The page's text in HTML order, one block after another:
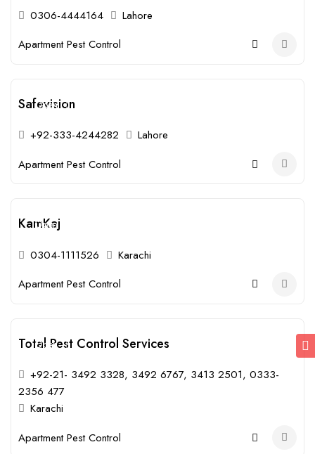
0306-4444164
Lahore
Apartment Pest Control
Open
Safevision
+92-333-4244282
Lahore
Apartment Pest Control
Open
KamKaj
0304-1111526
Karachi
Apartment Pest Control
Open
Total Pest Control Services
+92-21- 3492 3328, 3492 6767, 3413 2501, 0333-
2356 477
Karachi
Apartment Pest Control